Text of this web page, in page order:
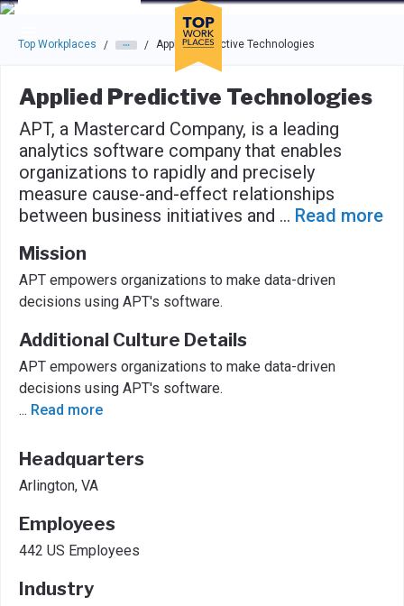
Skip to main navigation
Skip to main content
Press enter to activate the dialog and use the tab key to
Top Workplaces / / Applied Predictive Technologies
Applied Predictive Technologies
APT, a Mastercard Company, is a leading
analytics software company that enables
organizations to rapidly and precisely
measure cause-and-effect relationships
between business initiatives and ... Read more
Mission
APT empowers organizations to make data-driven
decisions using APT's software.
Additional Culture Details
APT empowers organizations to make data-driven
decisions using APT's software.
... Read more
Headquarters
Arlington, VA
Employees
442 US Employees
Industry